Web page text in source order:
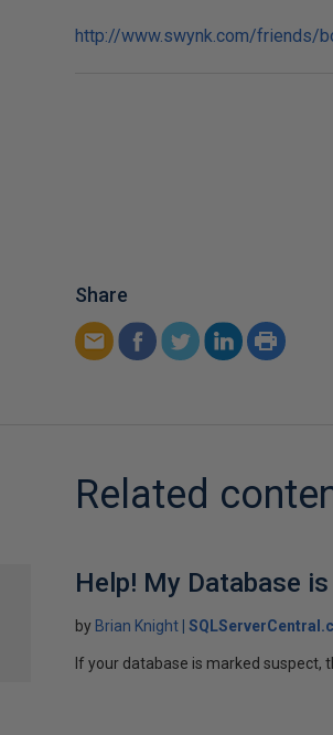
http://www.swynk.com/friends/
Share
Related
Help! My Database
by Brian Knight
If your database is marked suspect,